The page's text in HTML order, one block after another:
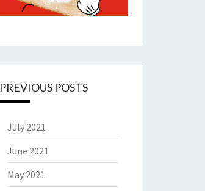
PREVIOUS POSTS
July 2021
June 2021
May 2021